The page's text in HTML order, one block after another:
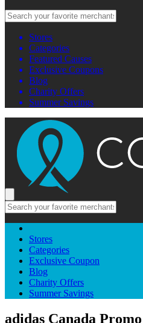
Stores
Categories
Featured Causes
Exclusive Coupons
Blog
Charity Offers
Summer Savings
Stores
Categories
Exclusive Coupon
Blog
Charity Offers
Summer Savings
adidas Canada